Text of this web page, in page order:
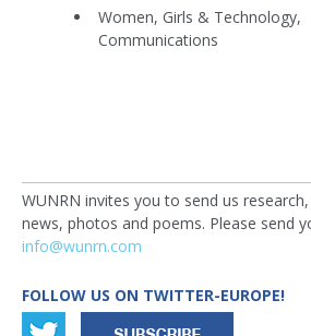
Women, Girls & Technology,
Communications
WUNRN invites you to send us
news, photos and poems. Please send
info@wunrn.com
FOLLOW US ON